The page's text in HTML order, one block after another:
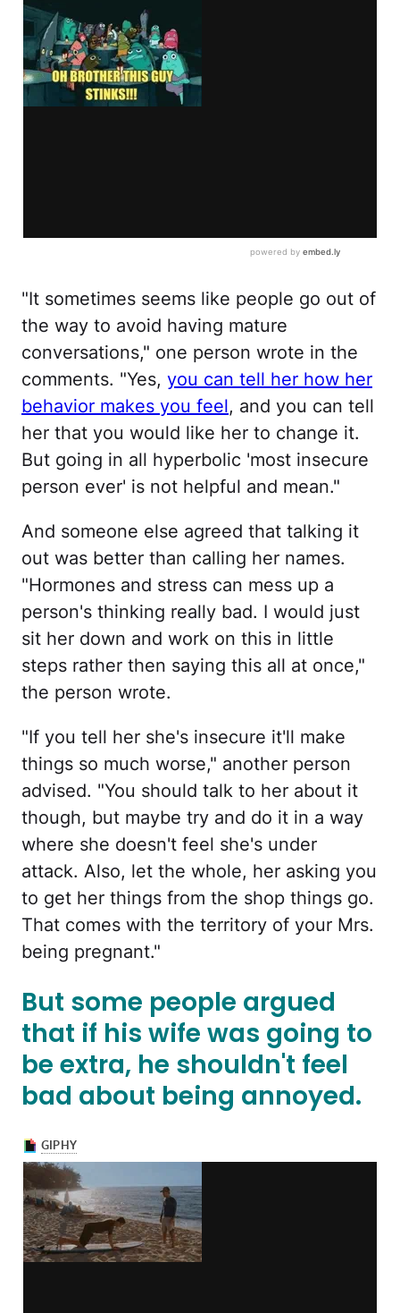
"It sometimes seems like people go out of
the way to avoid having mature
conversations," one person wrote in the
comments. "Yes, you can tell her how her
behavior makes you feel, and you can tell
her that you would like her to change it.
But going in all hyperbolic 'most insecure
person ever' is not helpful and mean."
And someone else agreed that talking it
out was better than calling her names.
"Hormones and stress can mess up a
person's thinking really bad. I would just
sit her down and work on this in little
steps rather then saying this all at once,"
the person wrote.
"If you tell her she's insecure it'll make
things so much worse," another person
advised. "You should talk to her about it
though, but maybe try and do it in a way
where she doesn't feel she's under
attack. Also, let the whole, her asking you
to get her things from the shop things go.
That comes with the territory of your Mrs.
being pregnant."
But some people argued
that if his wife was going to
be extra, he shouldn't feel
bad about being annoyed.